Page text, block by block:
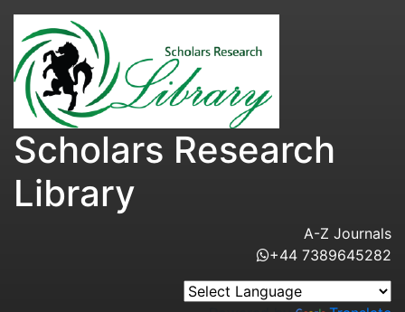
Scholars Research
Library
A-Z Journals
+44 7389645282